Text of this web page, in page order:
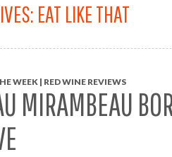
EAT LIKE THAT
WEEK | RED WINE REVIEWS
MIRAMBEAU